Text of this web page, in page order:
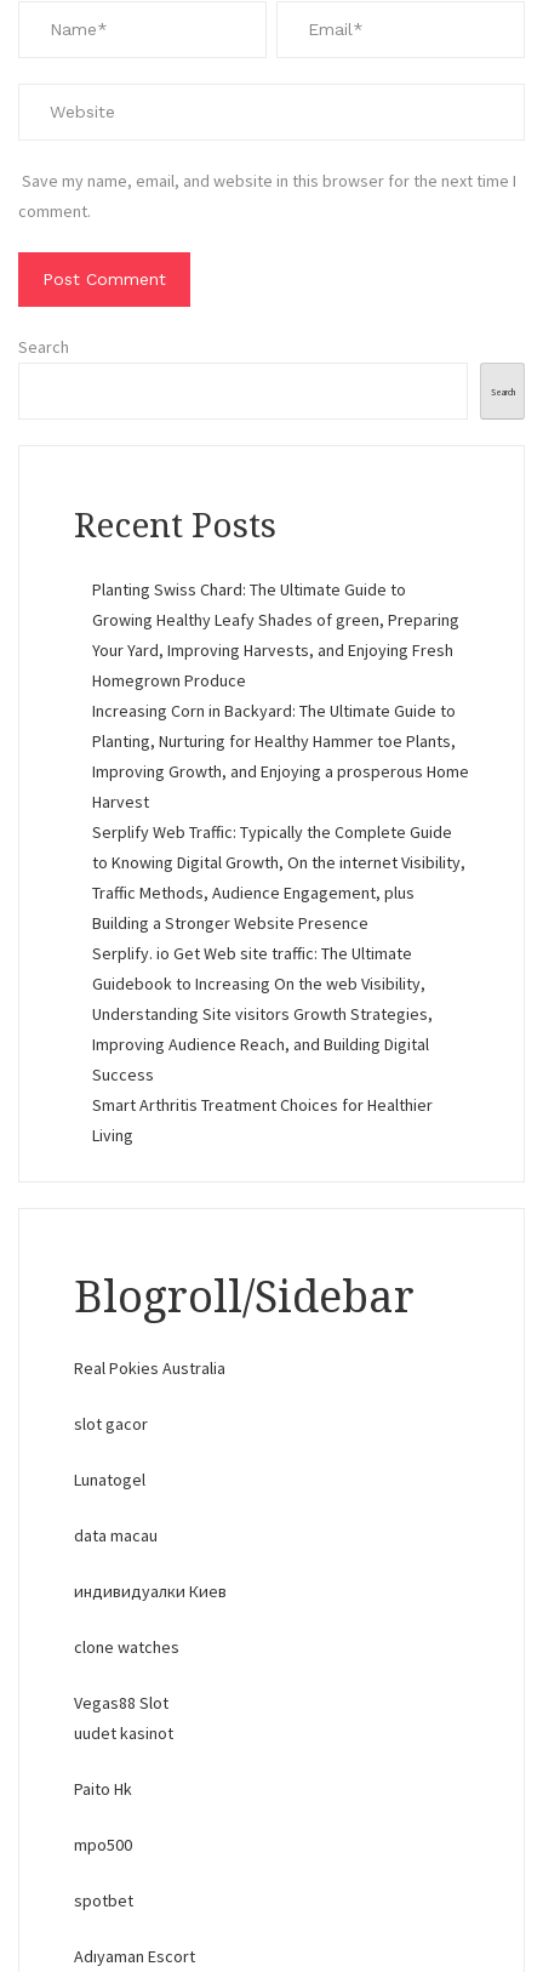
Save my name, email, and website in this browser for the next time I
comment.
Search
Search
Recent Posts
Planting Swiss Chard: The Ultimate Guide to
Growing Healthy Leafy Shades of green, Preparing
Your Yard, Improving Harvests, and Enjoying Fresh
Homegrown Produce
Increasing Corn in Backyard: The Ultimate Guide to
Planting, Nurturing for Healthy Hammer toe Plants,
Improving Growth, and Enjoying a prosperous Home
Harvest
Serplify Web Traffic: Typically the Complete Guide
to Knowing Digital Growth, On the internet Visibility,
Traffic Methods, Audience Engagement, plus
Building a Stronger Website Presence
Serplify. io Get Web site traffic: The Ultimate
Guidebook to Increasing On the web Visibility,
Understanding Site visitors Growth Strategies,
Improving Audience Reach, and Building Digital
Success
Smart Arthritis Treatment Choices for Healthier
Living
Blogroll/Sidebar
Real Pokies Australia
slot gacor
Lunatogel
data macau
индивидуалки Киев
clone watches
Vegas88 Slot
uudet kasinot
Paito Hk
mpo500
spotbet
Adıyaman Escort